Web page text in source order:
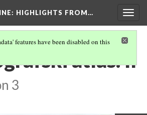
: HIGHLIGHTS FROM…
features have been disabled on this
atlas. II
3